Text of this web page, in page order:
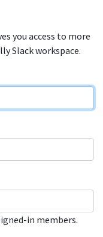
you access to more
Slack workspace.
in members.